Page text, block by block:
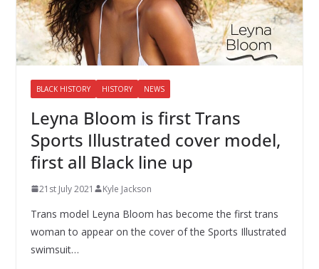
BLACK HISTORY HISTORY NEWS
Leyna Bloom is first Trans
Sports Illustrated cover model,
first all Black line up
21st July 2021 Kyle Jackson
Trans model Leyna Bloom has become the first trans
woman to appear on the cover of the Sports Illustrated
swimsuit…